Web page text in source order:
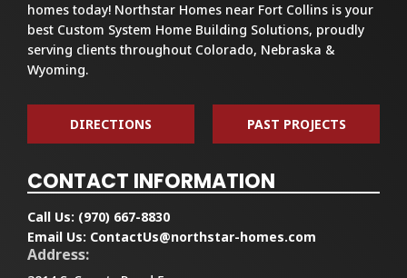
homes today! Northstar Homes near Fort Collins is your
best Custom System Home Building Solutions, proudly
serving clients throughout Colorado, Nebraska &
Wyoming.
DIRECTIONS PAST PROJECTS
CONTACT INFORMATION
Call Us: (970) 667-8830
Email Us: ContactUs@northstar-homes.com
Address: